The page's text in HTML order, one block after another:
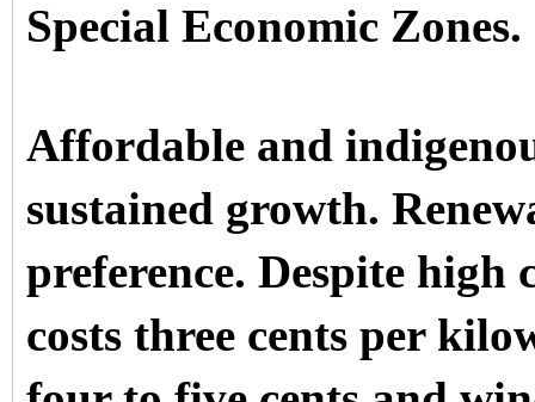
Special Economic Zones.
Affordable and
sustained growth.
preference. Despite
costs three cents per